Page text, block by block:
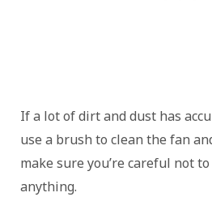
If a lot of dirt and dust has
use a brush to clean the fan
make sure you’re careful not
anything.